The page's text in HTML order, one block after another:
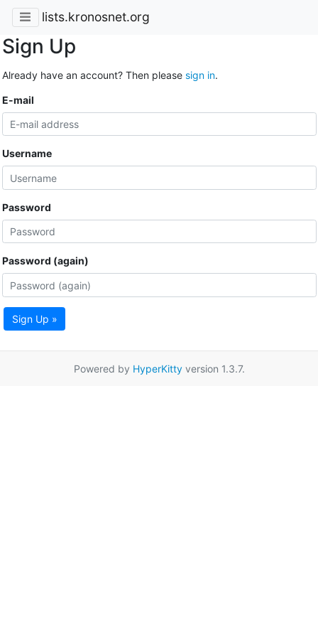
lists.kronosnet.org
Sign Up
Already have an account? Then please sign in.
E-mail
Username
Password
Password (again)
Sign Up »
Powered by HyperKittyversion 1.3.7.